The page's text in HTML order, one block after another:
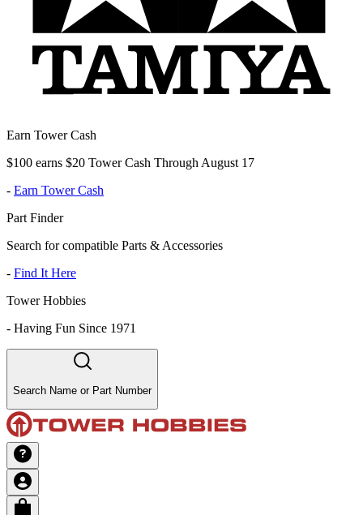
Earn Tower Cash
$100 earns $20 Tower Cash Through August 17
- Earn Tower Cash
Part Finder
Search for compatible Parts & Accessories
- Find It Here
Tower Hobbies
- Having Fun Since 1971
Search Name or Part Number